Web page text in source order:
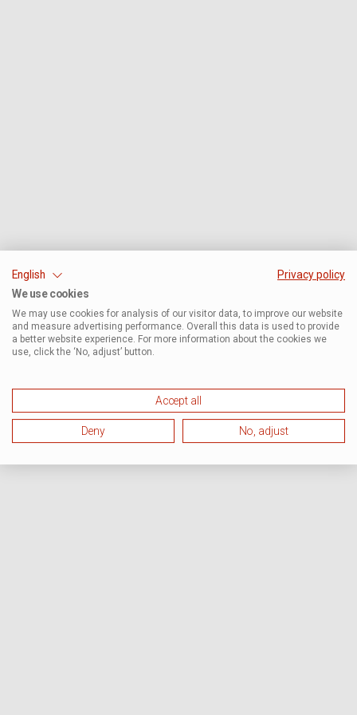
English
Privacy policy
We use cookies
We may use cookies for analysis of our visitor data, to improve our website
and measure advertising performance. Overall this data is used to provide
a better website experience. For more information about the cookies we
use, click the ‘No, adjust’ button.
Accept all
Deny No, adjust